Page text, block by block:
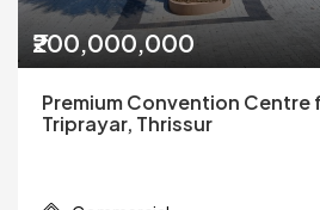
₹200,000,000
Premium Convention Centre
Triprayar, Thrissur